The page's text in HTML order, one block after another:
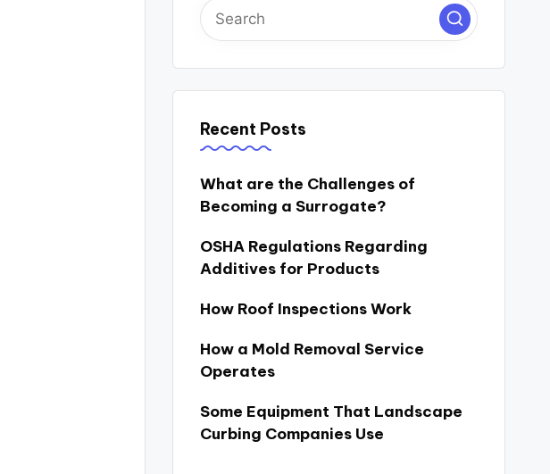
Recent Posts
What are the Challenges of
Becoming a Surrogate?
OSHA Regulations Regarding
Additives for Products
How Roof Inspections Work
How a Mold Removal Service
Operates
Some Equipment That Landscape
Curbing Companies Use